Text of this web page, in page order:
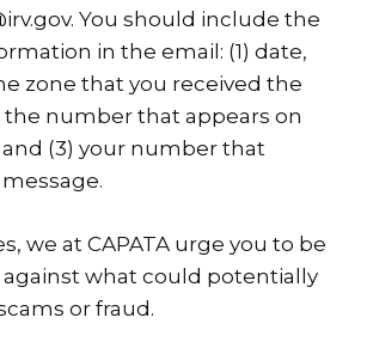
. You should include the
in the email: (1) date,
zone that you received the
the number that appears on
(3) your number that
we at CAPATA urge you to be
against what could potentially
or fraud.